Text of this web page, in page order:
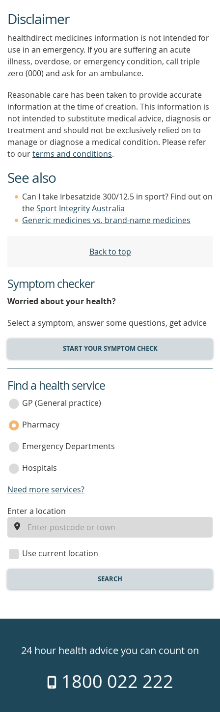
Disclaimer
healthdirect medicines information is not intended for
use in an emergency. If you are suffering an acute
illness, overdose, or emergency condition, call triple
zero (000) and ask for an ambulance.
Reasonable care has been taken to provide accurate
information at the time of creation. This information is
not intended to substitute medical advice, diagnosis or
treatment and should not be exclusively relied on to
manage or diagnose a medical condition. Please refer
to ourterms and conditions.
See also
Can I take Irbesatzide 300/12.5 in sport? Find out on
theSport Integrity Australia
Generic medicines vs. brand-name medicines
Back to top
Symptom checker
Worried about your health?
Select a symptom, answer some questions, get advice
START YOUR SYMPTOM CHECK
service
category
Find a health service
GP (General practice)
Pharmacy
Emergency Departments
Hospitals
Need more services?
enter
location
Enter a location
Use current location
SEARCH
24hr24 hour health advice you can count on
1800 022 222